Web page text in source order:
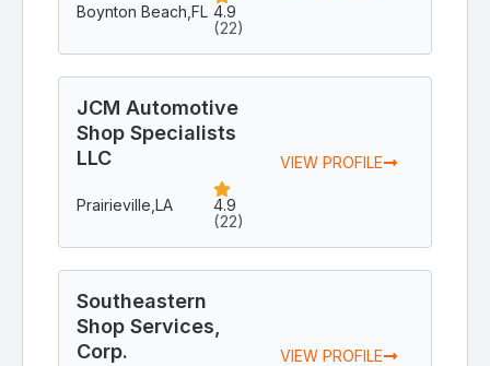
Boynton Beach, FL 4.9
(22)
JCM Automotive
Shop Specialists
LLC
Prairieville, LA 4.9
(22)
VIEW PROFILE
Southeastern
Shop Services,
Corp.
VIEW PROFILE